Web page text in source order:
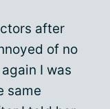
after
of no
I was
same